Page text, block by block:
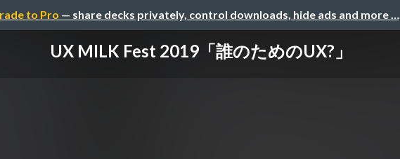
to Pro — share decks privately, control downloads, hide ads and more …
UX MILK Fest 2019「誰のためのUX?」